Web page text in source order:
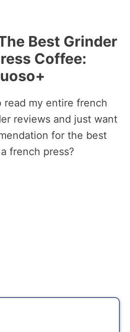
Best Grinder
Coffee:
read my entire french
reviews and just want
for the best
french press?